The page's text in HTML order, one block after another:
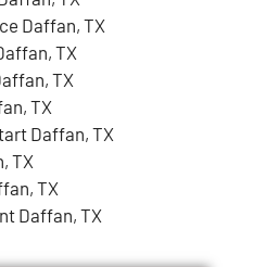
Daffan, TX
TX
TX
TX
Daffan, TX
TX
TX
Daffan, TX